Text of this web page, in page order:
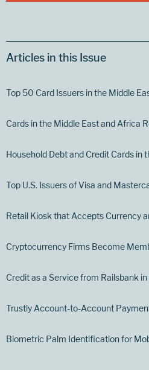
Articles in this Issue
Top 50 Card Issuers in the Middle
Cards in the Middle East and Africa
Household Debt and Credit Cards in
Top U.S. Issuers of Visa and
Retail Kiosk that Accepts Currency
Cryptocurrency Firms Become
Credit as a Service from Railsbank in
Trustly Account-to-Account
Biometric Palm Identification for